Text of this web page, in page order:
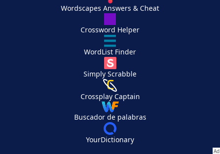
Wordscapes Answers & Cheat
Crossword Helper
WordList Finder
Simply Scrabble
Crossplay Captain
Buscador de palabras
YourDictionary